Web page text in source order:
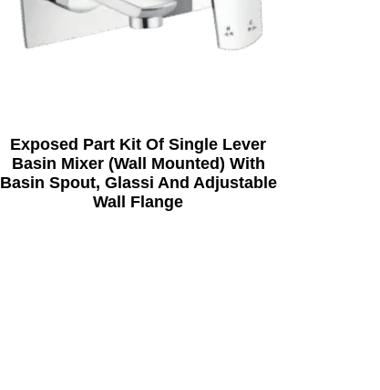
Exposed Part Kit Of Single Lever
Basin Mixer (Wall Mounted) With
Basin Spout, Glassi And Adjustable
Wall Flange